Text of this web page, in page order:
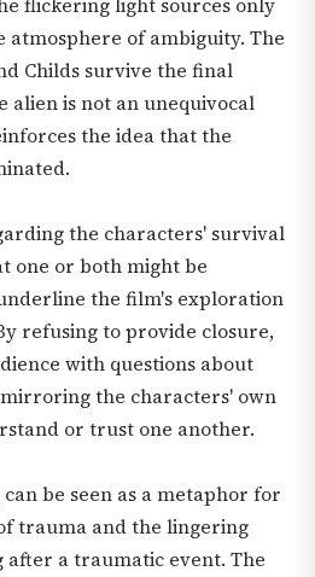
flickering light sources only
atmosphere of ambiguity. The
Childs survive the final
is not an unequivocal
the idea that the
the characters' survival
one or both might be
the film's exploration
refusing to provide closure,
with questions about
the characters' own
or trust one another.
be seen as a metaphor for
trauma and the lingering
a traumatic event. The